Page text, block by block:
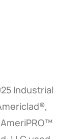
Industrial